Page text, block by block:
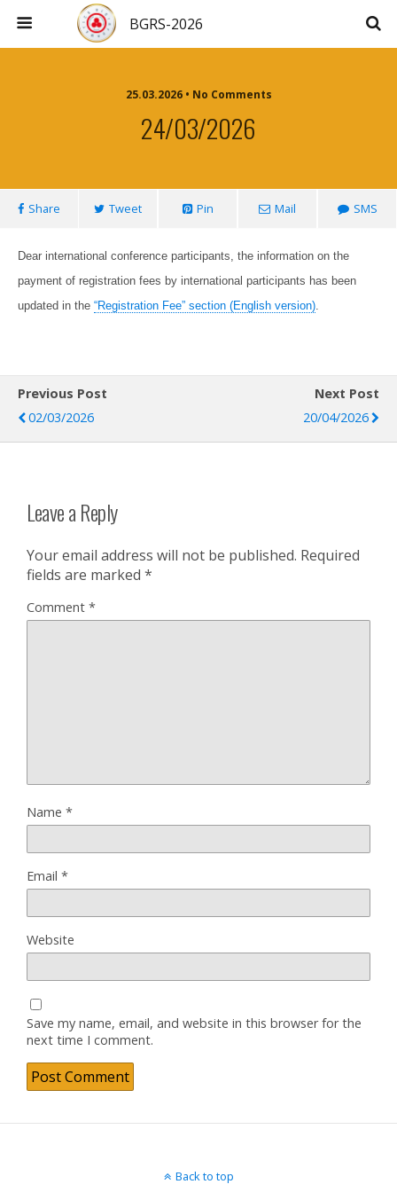
BGRS-2026
25.03.2026 • No Comments
24/03/2026
Share Tweet Pin Mail SMS
Dear international conference participants, the information on the
payment of registration fees by international participants has been
updated in the “Registration Fee” section (English version).
Previous Post
02/03/2026
Next Post
20/04/2026
Leave a Reply
Your email address will not be published. Required
fields are marked *
Comment *
Name *
Email *
Website
Save my name, email, and website in this browser for the
next time I comment.
Back to top